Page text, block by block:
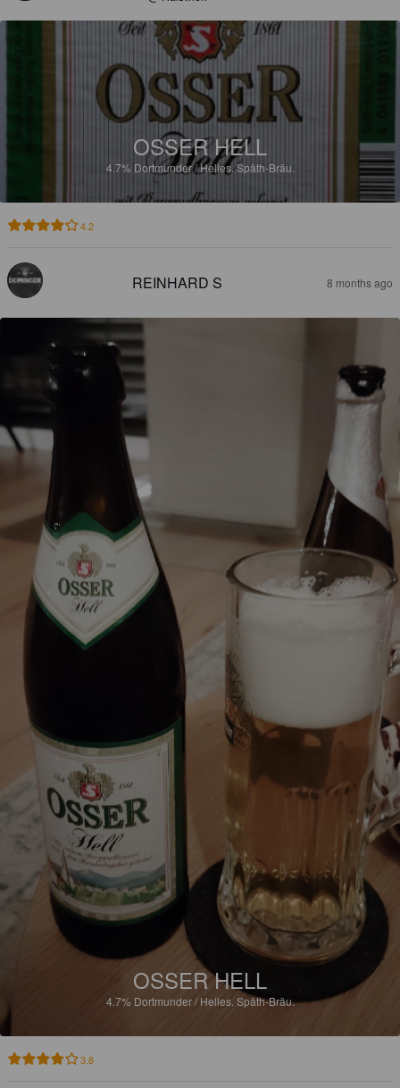
OSSER HELL
4.7% Dortmunder / Helles.Späth-Bräu.
4.2
REINHARD S 8 months ago
OSSER HELL
4.7% Dortmunder / Helles.Späth-Bräu.
3.8